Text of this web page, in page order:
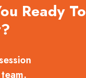
Ready To